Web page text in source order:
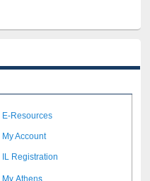
E-Resources
My Account
IL Registration
My Athens